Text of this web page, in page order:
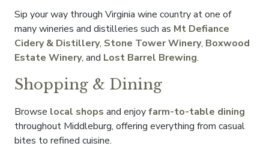
Sip your way through Virginia wine country at one of
many wineries and distilleries such as Mt Defiance
Cidery & Distillery, Stone Tower Winery, Boxwood
Estate Winery, and Lost Barrel Brewing.
Shopping & Dining
Browse local shops and enjoyfarm-to-table dining
throughout Middleburg, offering everything from casual
bites to refined cuisine.